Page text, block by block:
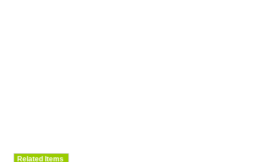
Related Items